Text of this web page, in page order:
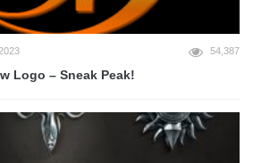
54,387
Logo – Sneak Peak!